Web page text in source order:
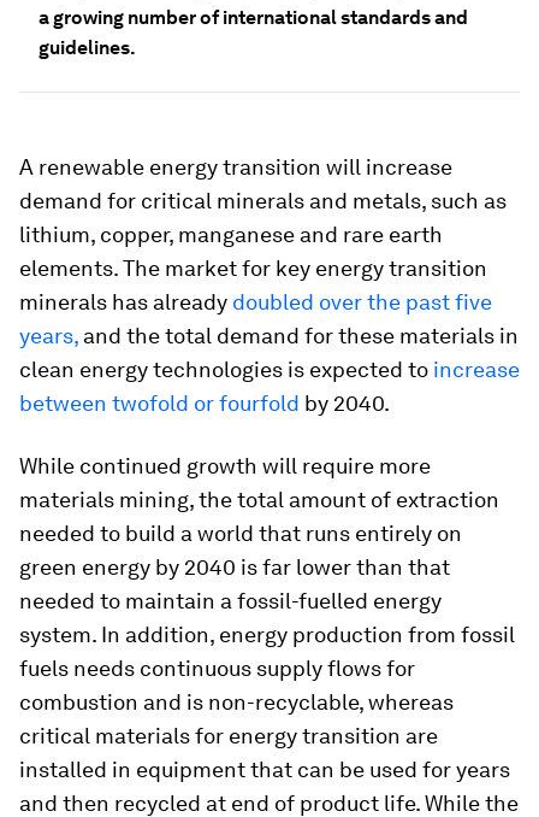
a growing number of international standards and
guidelines.
A renewable energy transition will increase
demand for critical minerals and metals, such as
lithium, copper, manganese and rare earth
elements. The market for key energy transition
minerals has already doubled over the past five
years, and the total demand for these materials in
clean energy technologies is expected to increase
between twofold or fourfold by 2040.
While continued growth will require more
materials mining, the total amount of extraction
needed to build a world that runs entirely on
green energy by 2040 is far lower than that
needed to maintain a fossil-fuelled energy
system. In addition, energy production from fossil
fuels needs continuous supply flows for
combustion and is non-recyclable, whereas
critical materials for energy transition are
installed in equipment that can be used for years
and then recycled at end of product life. While the